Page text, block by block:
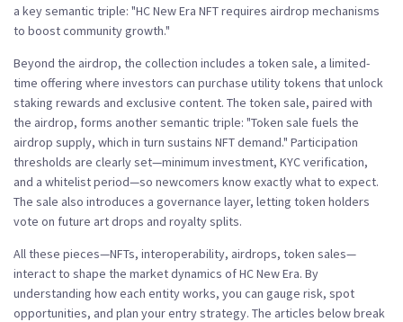
a key semantic triple: "HC New Era NFT requires airdrop mechanisms
to boost community growth."
Beyond the airdrop, the collection includes a token sale, a limited-
time offering where investors can purchase utility tokens that unlock
staking rewards and exclusive content. The token sale, paired with
the airdrop, forms another semantic triple: "Token sale fuels the
airdrop supply, which in turn sustains NFT demand." Participation
thresholds are clearly set—minimum investment, KYC verification,
and a whitelist period—so newcomers know exactly what to expect.
The sale also introduces a governance layer, letting token holders
vote on future art drops and royalty splits.
All these pieces—NFTs, interoperability, airdrops, token sales—
interact to shape the market dynamics of HC New Era. By
understanding how each entity works, you can gauge risk, spot
opportunities, and plan your entry strategy. The articles below break